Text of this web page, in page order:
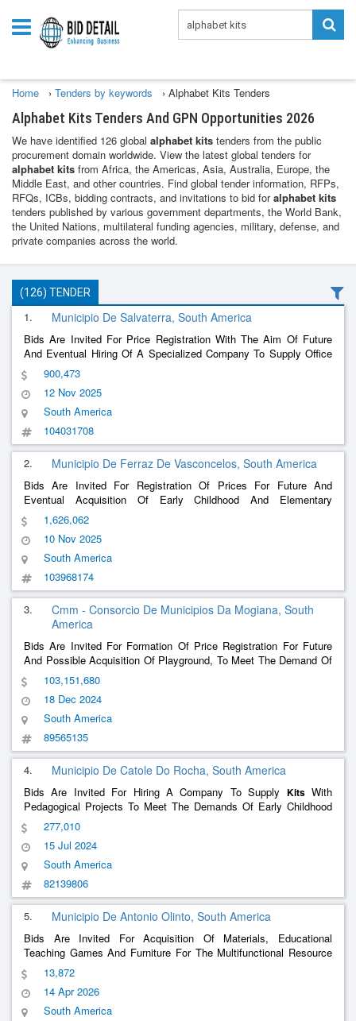
Home › Tenders by keywords › Alphabet Kits Tenders
Alphabet Kits Tenders And GPN Opportunities 2026
We have identified 126 global alphabet kits tenders from the public
procurement domain worldwide. View the latest global tenders for
alphabet kits from Africa, the Americas, Asia, Australia, Europe, the
Middle East, and other countries. Find global tender information, RFPs,
RFQs, ICBs, bidding contracts, and invitations to bid foralphabet kits
tenders published by various government departments, the World Bank,
the United Nations, multilateral funding agencies, military, defense, and
private companies across the world.
(126) TENDER
1. Municipio De Salvaterra, South America
Bids Are Invited For Price Registration With The Aim Of Future
And Eventual Hiring Of A Specialized Company To Supply Office
Materials In General, Intended To Meet The Routine Demands Of
The Municipal Secretariats And Funds Linked To The City Hall Of
Salvaterra/Pa, With The Aim Of Ensuring The Adequate
Functioning Of Administrative Activities, Promoting The Efficiency
And Organization Of Public Services And Guaranteeing The
Continuity And Quality Of Service To The Population
900,473
12 Nov 2025
South America
104031708
2. Municipio De Ferraz De Vasconcelos, South America
Bids Are Invited For Registration Of Prices For Future And
Eventual Acquisition Of Early Childhood And Elementary
Education Materials And Toys For The Municipal Department Of
Education, According To Specifications And Quantities Set Out In
The Terms Of Reference
1,626,062
10 Nov 2025
South America
103968174
3.
Cmm - Consorcio De Municipios Da Mogiana, South
America
Bids Are Invited For Formation Of Price Registration For Future
And Possible Acquisition Of Playground, To Meet The Demand Of
Municipalities Consortiated With The Cmm – Consortium Of
Municipalities Of Mogiana, As Descriptive And Quantitative
Contained In This Terms Of Reference.
103,151,680
18 Dec 2024
South America
89565135
4. Municipio De Catole Do Rocha, South America
Bids Are Invited For Hiring A Company To Supply KitsWith
Pedagogical Projects To Meet The Demands Of Early Childhood
And Elementary School Students Enrolled In The Municipal
Education Network In This Municipality.
277,010
15 Jul 2024
South America
82139806
5. Municipio De Antonio Olinto, South America
Bids Are Invited For Acquisition Of Materials, Educational
Teaching Games And Furniture For The Multifunctional Resource
Rooms Of The Cmei And Other Municipal Schools.
13,872
14 Apr 2026
South America